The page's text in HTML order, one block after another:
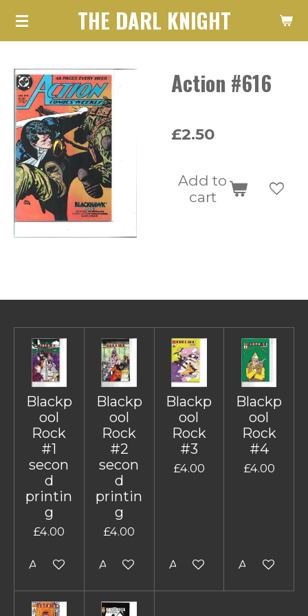
Skip
content
THE DARL KNIGHT
Action #616
£2.50
Add to
cart
Blackp
ool
Rock
#1
secon
d
printin
g
£4.00
Add to cart
Blackp
ool
Rock
#2
secon
d
printin
g
£4.00
Add to cart
Blackp
ool
Rock
#3
£4.00
Add to cart
Blackp
ool
Rock
#4
£4.00
Add to cart